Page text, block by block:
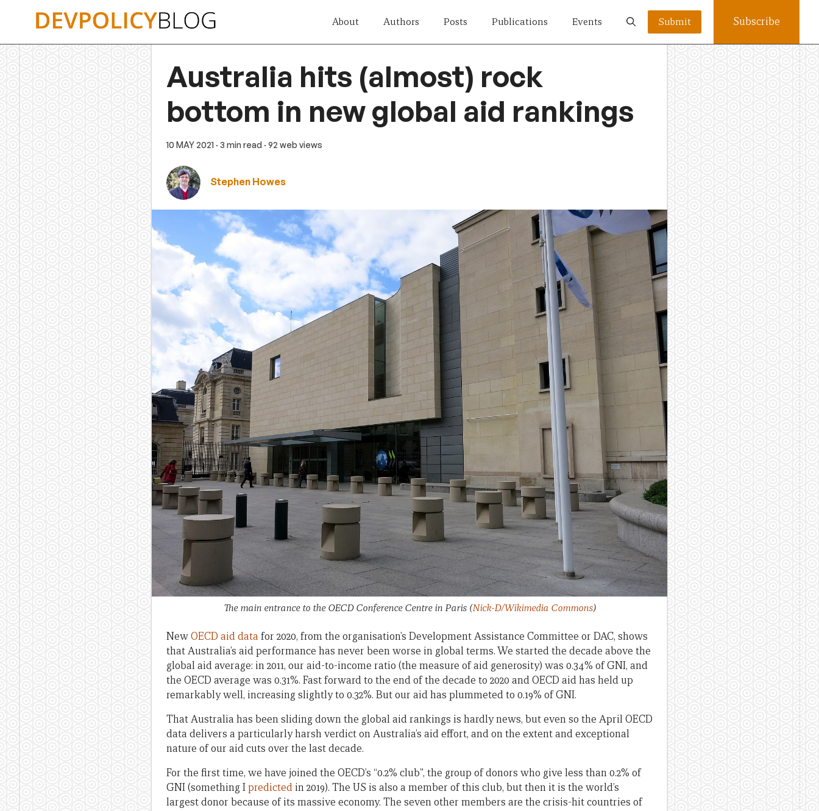
About Authors Posts Publications Events Submit Subscribe
Australia hits (almost) rock
bottom in new global aid rankings
10 MAY 2021 · 3 min read · 92 web views
Stephen Howes
The main entrance to the OECD Conference Centre in Paris (Nick-D/Wikimedia Commons)
NewOECD aid data for 2020, from the organisation’s Development Assistance Committee or DAC, shows
that Australia’s aid performance has never been worse in global terms. We started the decade above the
global aid average: in 2011, our aid-to-income ratio (the measure of aid generosity) was 0.34% of GNI, and
the OECD average was 0.31%. Fast forward to the end of the decade to 2020 and OECD aid has held up
remarkably well, increasing slightly to 0.32%. But our aid has plummeted to 0.19% of GNI.
That Australia has been sliding down the global aid rankings is hardly news, but even so the April OECD
data delivers a particularly harsh verdict on Australia’s aid effort, and on the extent and exceptional
nature of our aid cuts over the last decade.
For the first time, we have joined the OECD’s “0.2% club”, the group of donors who give less than 0.2% of
GNI (something Ipredicted in 2019). The US is also a member of this club, but then it is the world’s
largest donor because of its massive economy. The seven other members are the crisis-hit countries of